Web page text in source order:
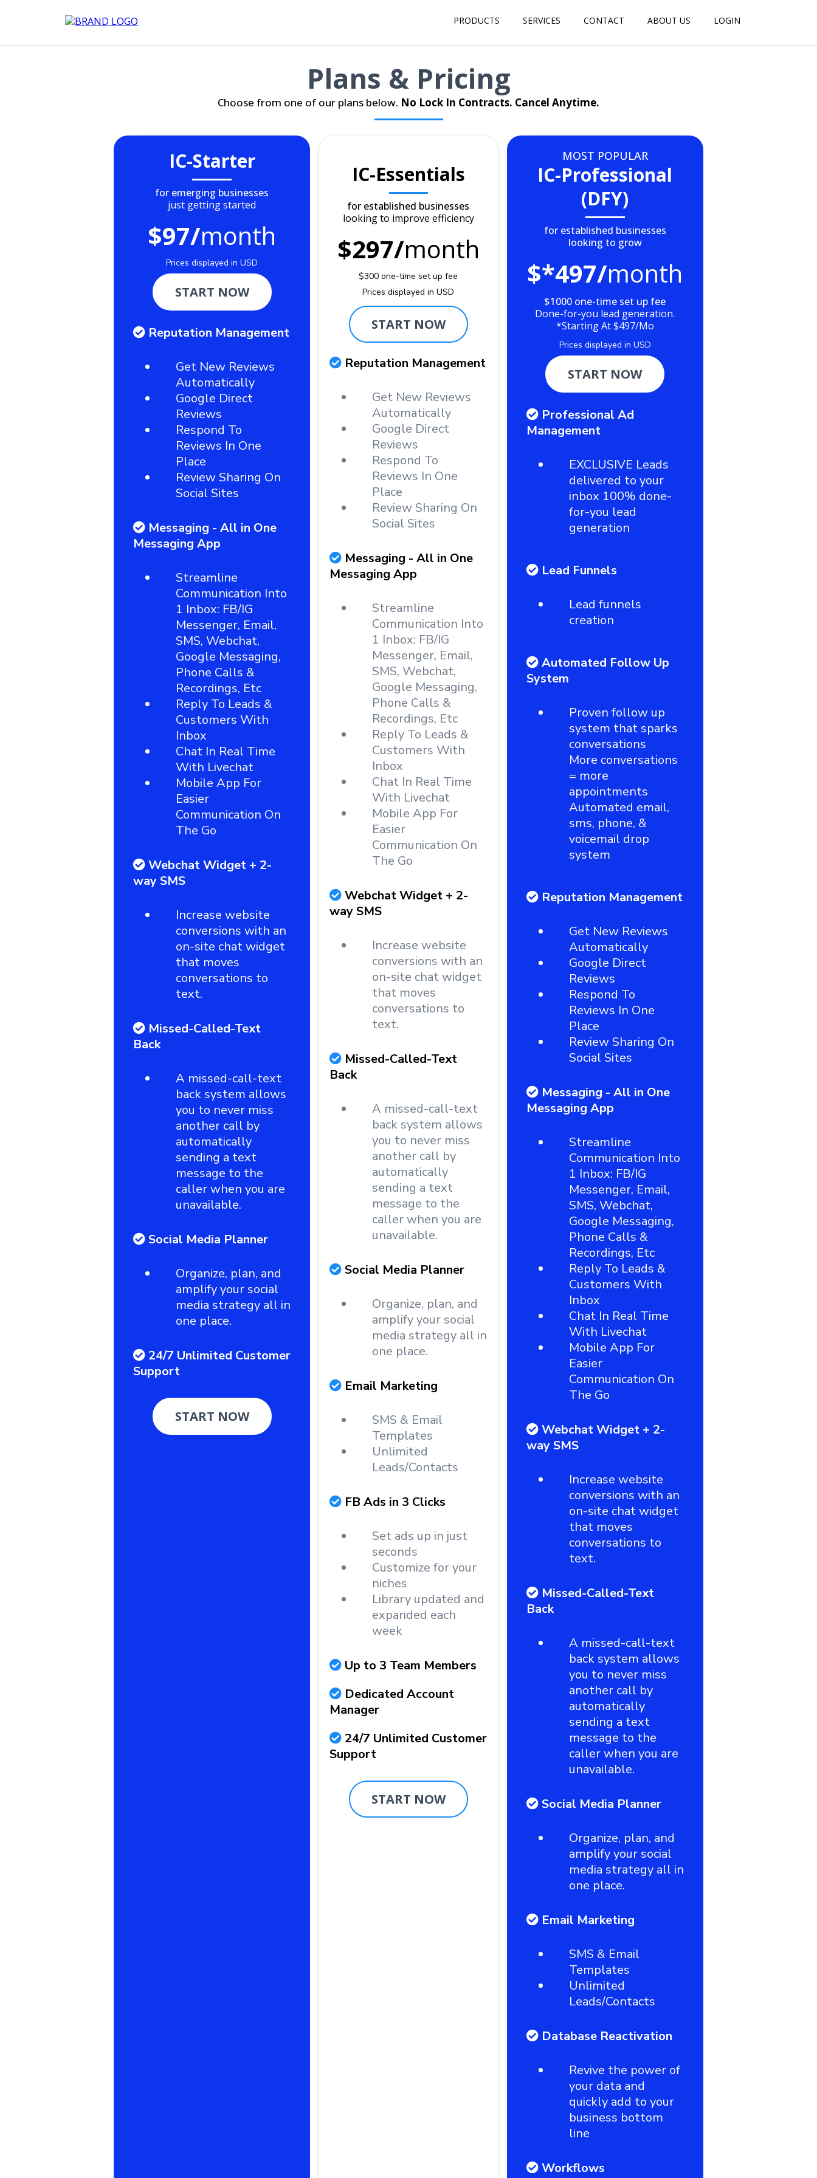
PRODUCTS SERVICES CONTACT ABOUT US LOGIN
Plans & Pricing
Choose from one of our plans below. No Lock In Contracts. Cancel Anytime.
IC-Starter
for emerging businesses
just getting started
$97/month
Prices displayed in USD
START NOW
Reputation Management
Get New Reviews
Automatically
Google Direct
Reviews
Respond To
Reviews In One
Place
Review Sharing On
Social Sites
Messaging - All in One
Messaging App
Streamline
Communication Into
1 Inbox: FB/IG
Messenger, Email,
SMS, Webchat,
Google Messaging,
Phone Calls &
Recordings, Etc
Reply To Leads &
Customers With
Inbox
Chat In Real Time
With Livechat
Mobile App For
Easier
Communication On
The Go
Webchat Widget + 2-
way SMS
Increase website
conversions with an
on-site chat widget
that moves
conversations to
text.
Missed-Called-Text
Back
A missed-call-text
back system allows
you to never miss
another call by
automatically
sending a text
message to the
caller when you are
unavailable.
Social Media Planner
Organize, plan, and
amplify your social
media strategy all in
one place.
24/7 Unlimited Customer
Support
START NOW
IC-Essentials
for established businesses
looking to improve efficiency
$297/month
$300 one-time set up fee
Prices displayed in USD
START NOW
Reputation Management
Get New Reviews
Automatically
Google Direct
Reviews
Respond To
Reviews In One
Place
Review Sharing On
Social Sites
Messaging - All in One
Messaging App
Streamline
Communication Into
1 Inbox: FB/IG
Messenger, Email,
SMS, Webchat,
Google Messaging,
Phone Calls &
Recordings, Etc
Reply To Leads &
Customers With
Inbox
Chat In Real Time
With Livechat
Mobile App For
Easier
Communication On
The Go
Webchat Widget + 2-
way SMS
Increase website
conversions with an
on-site chat widget
that moves
conversations to
text.
Missed-Called-Text
Back
A missed-call-text
back system allows
you to never miss
another call by
automatically
sending a text
message to the
caller when you are
unavailable.
Social Media Planner
Organize, plan, and
amplify your social
media strategy all in
one place.
Email Marketing
SMS & Email
Templates
Unlimited
Leads/Contacts
FB Ads in 3 Clicks
Set ads up in just
seconds
Customize for your
niches
Library updated and
expanded each
week
Up to 3 Team Members
Dedicated Account
Manager
24/7 Unlimited Customer
Support
START NOW
MOST POPULAR
IC-Professional
(DFY)
for established businesses
looking to grow
$*497/month
$1000 one-time set up fee
Done-for-you lead generation.
*Starting At $497/Mo
Prices displayed in USD
START NOW
Professional Ad
Management
EXCLUSIVE Leads
delivered to your
inbox 100% done-
for-you lead
generation
Lead Funnels
Lead funnels
creation
Automated Follow Up
System
Proven follow up
system that sparks
conversations
More conversations
= more
appointments
Automated email,
sms, phone, &
voicemail drop
system
Reputation Management
Get New Reviews
Automatically
Google Direct
Reviews
Respond To
Reviews In One
Place
Review Sharing On
Social Sites
Messaging - All in One
Messaging App
Streamline
Communication Into
1 Inbox: FB/IG
Messenger, Email,
SMS, Webchat,
Google Messaging,
Phone Calls &
Recordings, Etc
Reply To Leads &
Customers With
Inbox
Chat In Real Time
With Livechat
Mobile App For
Easier
Communication On
The Go
Webchat Widget + 2-
way SMS
Increase website
conversions with an
on-site chat widget
that moves
conversations to
text.
Missed-Called-Text
Back
A missed-call-text
back system allows
you to never miss
another call by
automatically
sending a text
message to the
caller when you are
unavailable.
Social Media Planner
Organize, plan, and
amplify your social
media strategy all in
one place.
Email Marketing
SMS & Email
Templates
Unlimited
Leads/Contacts
Database Reactivation
Revive the power of
your data and
quickly add to your
business bottom
line
Workflows